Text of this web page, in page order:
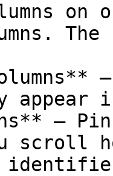
on
appear
—
scroll